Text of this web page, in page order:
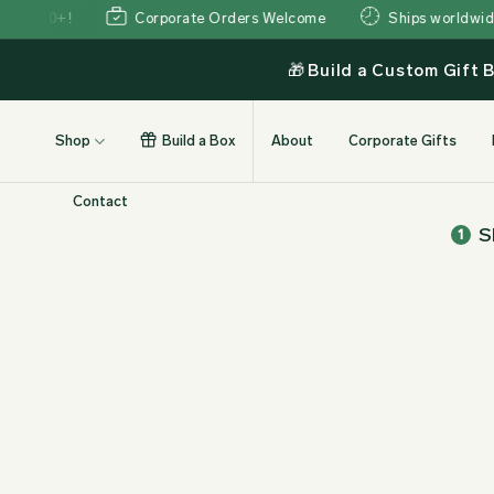
to
Corporate Orders Welcome Ships worldwide
🎁 Build a Custom Gift
Shop Build a Box About Corporate Gifts
Contact
1